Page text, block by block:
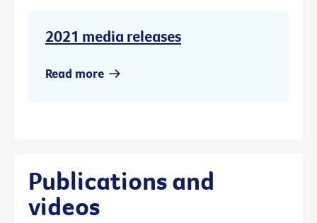
2021 media releases
Read more
Publications and
videos